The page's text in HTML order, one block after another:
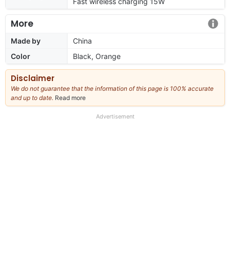
More
Made by
China
Color
Black, Orange
Disclaimer
We do not guarantee that the information of this page is 100% accurate
and up to date. Read more
our
Advertisement